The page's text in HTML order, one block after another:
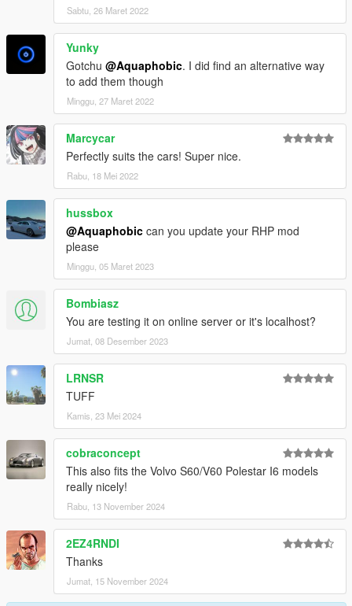
Sabtu, 26 Maret 2022
Yunky
Gotchu @Aquaphobic. I did find an alternative way
to add them though
Minggu, 27 Maret 2022
Marcycar
Perfectly suits the cars! Super nice.
Rabu, 18 Mei 2022
hussbox
@Aquaphobic can you update your RHP mod
please
Minggu, 05 Maret 2023
Bombiasz
You are testing it on online server or it's localhost?
Jumat, 08 Desember 2023
LRNSR
TUFF
Kamis, 23 Mei 2024
cobraconcept
This also fits the Volvo S60/V60 Polestar I6 models
really nicely!
Rabu, 13 November 2024
2EZ4RNDI
Thanks
Jumat, 15 November 2024